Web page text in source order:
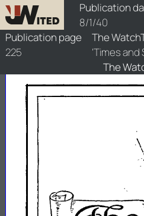
Publication
8/1/40
Publication page
225
The
'Times and
The
watchtower/1940/15/1940-